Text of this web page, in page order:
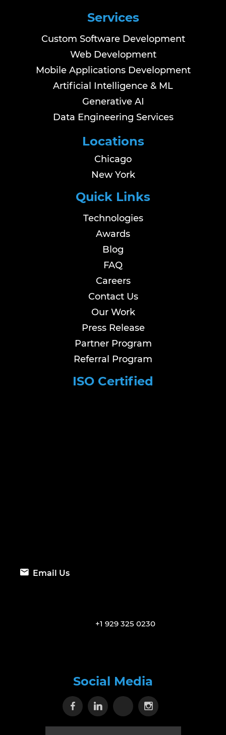
Services
Custom Software Development
Web Development
Mobile Applications Development
Artificial Intelligence & ML
Generative AI
Data Engineering Services
Locations
Chicago
New York
Quick Links
Technologies
Awards
Blog
FAQ
Careers
Contact Us
Our Work
Press Release
Partner Program
Referral Program
ISO Certified
Email Us
+1 929 325 0230
Social Media
Visit our Facebook page
Visit our Linkedin page
Visit our X page
Visit our